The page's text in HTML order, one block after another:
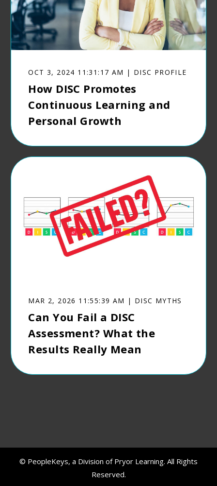
OCT 3, 2024 11:31:17 AM | DISC PROFILE
How DISC Promotes
Continuous Learning and
Personal Growth
MAR 2, 2026 11:55:39 AM | DISC MYTHS
Can You Fail a DISC
Assessment? What the
Results Really Mean
© PeopleKeys, a Division of Pryor Learning. All Rights
Reserved.